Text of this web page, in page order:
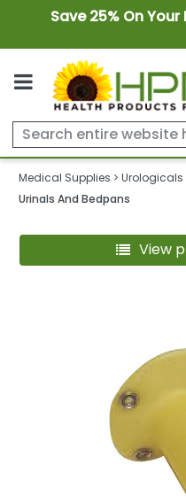
Save 25% On
Medical Supplies Urologicals
Urinals And Bedpans
View